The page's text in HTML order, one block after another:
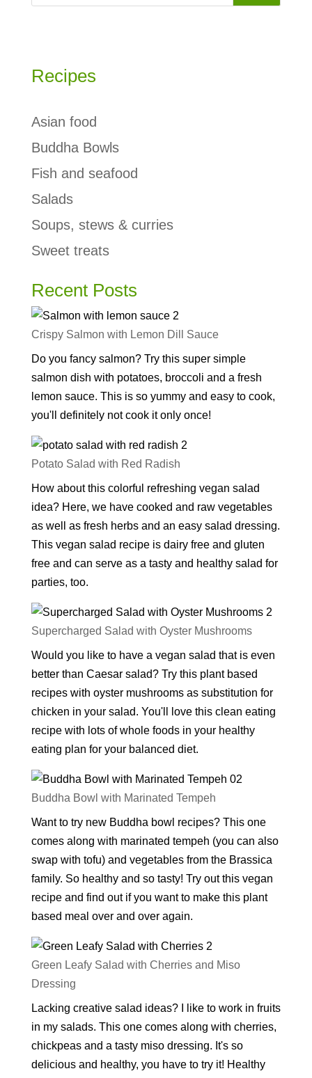
Recipes
Asian food
Buddha Bowls
Fish and seafood
Salads
Soups, stews & curries
Sweet treats
Recent Posts
Crispy Salmon with Lemon Dill Sauce
Do you fancy salmon? Try this super simple
salmon dish with potatoes, broccoli and a fresh
lemon sauce. This is so yummy and easy to cook,
you'll definitely not cook it only once!
Potato Salad with Red Radish
How about this colorful refreshing vegan salad
idea? Here, we have cooked and raw vegetables
as well as fresh herbs and an easy salad dressing.
This vegan salad recipe is dairy free and gluten
free and can serve as a tasty and healthy salad for
parties, too.
Supercharged Salad with Oyster Mushrooms
Would you like to have a vegan salad that is even
better than Caesar salad? Try this plant based
recipes with oyster mushrooms as substitution for
chicken in your salad. You'll love this clean eating
recipe with lots of whole foods in your healthy
eating plan for your balanced diet.
Buddha Bowl with Marinated Tempeh
Want to try new Buddha bowl recipes? This one
comes along with marinated tempeh (you can also
swap with tofu) and vegetables from the Brassica
family. So healthy and so tasty! Try out this vegan
recipe and find out if you want to make this plant
based meal over and over again.
Green Leafy Salad with Cherries and Miso
Dressing
Lacking creative salad ideas? I like to work in fruits
in my salads. This one comes along with cherries,
chickpeas and a tasty miso dressing. It's so
delicious and healthy, you have to try it! Healthy